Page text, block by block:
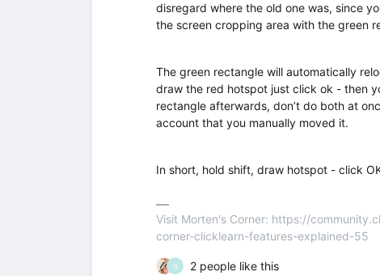
disregard where the old one was, since
the screen cropping area with the green
The green rectangle will automatically
draw the red hotspot just click ok - then
rectangle afterwards, don’t do both at
account that you manually moved it.
In short, hold shift, draw hotspot - click
Visit Morten's Corner: https://
corner-clicklearn-features-explained-55
G 2 people like this